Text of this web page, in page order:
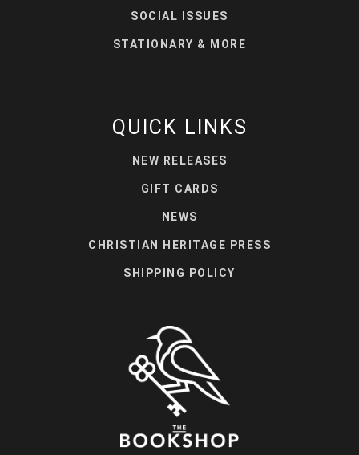
SOCIAL ISSUES
STATIONARY & MORE
QUICK LINKS
NEW RELEASES
GIFT CARDS
NEWS
CHRISTIAN HERITAGE PRESS
SHIPPING POLICY